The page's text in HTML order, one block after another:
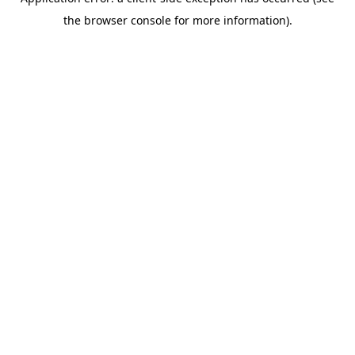
the browser console for more information).